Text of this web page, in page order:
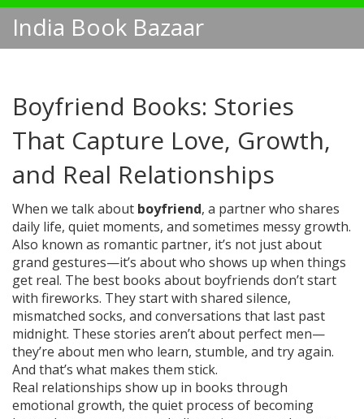
India Book Bazaar
Boyfriend Books: Stories
That Capture Love, Growth,
and Real Relationships
When we talk about boyfriend, a partner who shares
daily life, quiet moments, and sometimes messy growth.
Also known as romantic partner, it’s not just about
grand gestures—it’s about who shows up when things
get real. The best books about boyfriends don’t start
with fireworks. They start with shared silence,
mismatched socks, and conversations that last past
midnight. These stories aren’t about perfect men—
they’re about men who learn, stumble, and try again.
And that’s what makes them stick.
Real relationships show up in books through
emotional growth, the quiet process of becoming